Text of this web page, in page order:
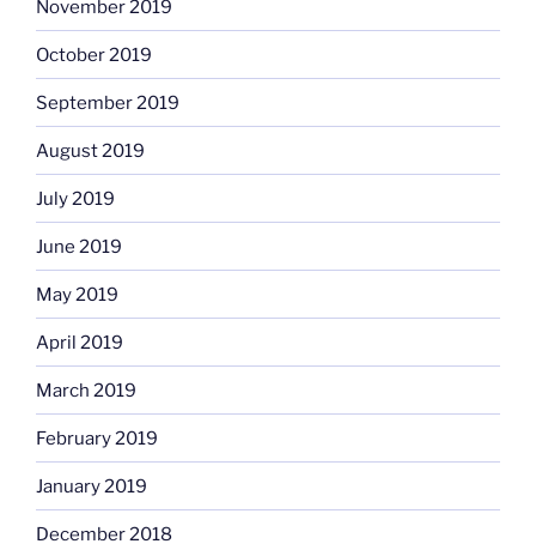
November 2019
October 2019
September 2019
August 2019
July 2019
June 2019
May 2019
April 2019
March 2019
February 2019
January 2019
December 2018